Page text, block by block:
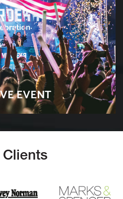
EVENT
Clients